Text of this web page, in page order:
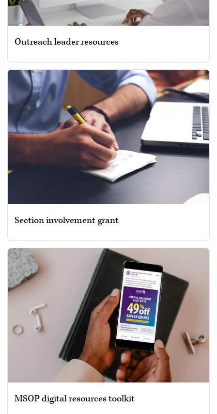
Outreach leader resources
Section involvement grant
MSOP digital resources toolkit